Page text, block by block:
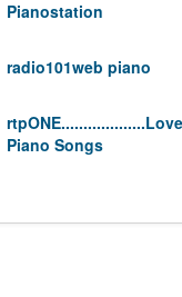
Pianostation
radio101web piano
rtpONE...................Love
Piano Songs